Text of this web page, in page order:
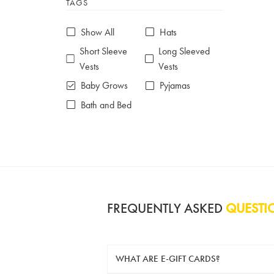
6-7 years
TAGS
Show All
Hats
Short Sleeve
Vests
Long Sleeved
Vests
Baby Grows
Pyjamas
Bath and Bed
FREQUENTLY ASKED
WHAT ARE E-GIFT CARDS?